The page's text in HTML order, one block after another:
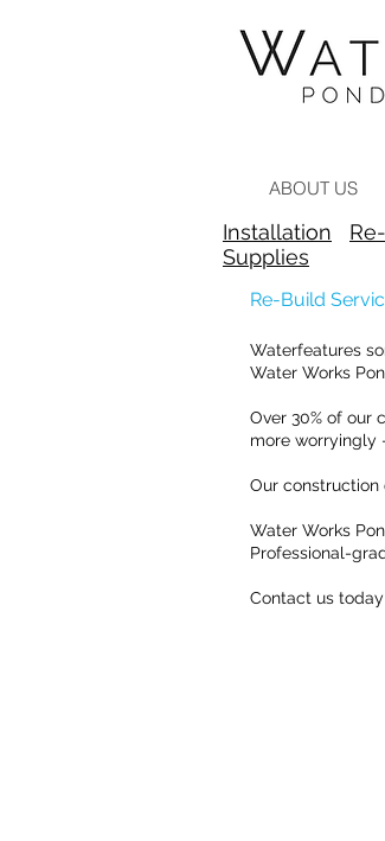
ABOUT US
Installation
Supplies
Re-Build
Waterfeatures
Water Works
Over 30% of our
more worryingly
Our construction
Water Works
Professional-
Contact us